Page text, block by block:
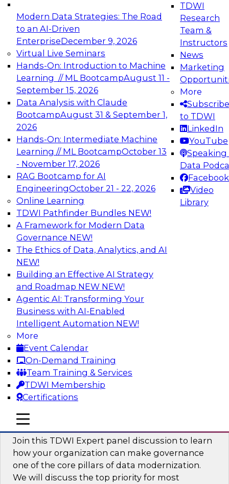
Modern Data Strategies: The Road
to an AI-Driven
EnterpriseDecember 9, 2026
Virtual Live Seminars
Hands-On: Introduction to Machine
Learning // ML BootcampAugust 11 -
September 15, 2026
Data Analysis with Claude
BootcampAugust 31 & September 1,
2026
Hands-On: Intermediate Machine
Learning // ML BootcampOctober 13
- November 17, 2026
RAG Bootcamp for AI
EngineeringOctober 21 - 22, 2026
Online Learning
TDWI Pathfinder Bundles NEW!
A Framework for Modern Data
Governance NEW!
The Ethics of Data, Analytics, and AI
NEW!
Building an Effective AI Strategy
and Roadmap NEW NEW!
Agentic AI: Transforming Your
Business with AI-Enabled
Intelligent Automation NEW!
More
Event Calendar
On-Demand Training
Team Training & Services
TDWI Membership
Certifications
TDWI
Research
Team &
Instructors
News
Marketing
More
Subscribe
to TDWI
LinkedIn
YouTube
Speaking
Data
Facebook
Video
Library
mobile toggle line
mobile toggle line
mobile toggle line
Expert Panel: Engineering the Future:
Architecting Scalable Data Platforms for AI and
Analytics
Join this Expert Panel to learn how to take
advantage of innovations in modern data
architecture.
December 7, 2026
TDWI On-Demand Webinars on
Data Management, Analytics, &
AI
Using Geo Addressing to Drive Scalable
Decision-Making
Please join TDWI's senior research director
James Kobielus on this webinar to explore the
power of geo addressing in location-centric
business decisions.
Sponsored by Precisely
Expert Panel: The Importance of
Governance in Data Modernization
Join this TDWI Expert panel discussion to learn
how your organization can make governance
one of the core pillars of data modernization.
We will discuss the top priority for most